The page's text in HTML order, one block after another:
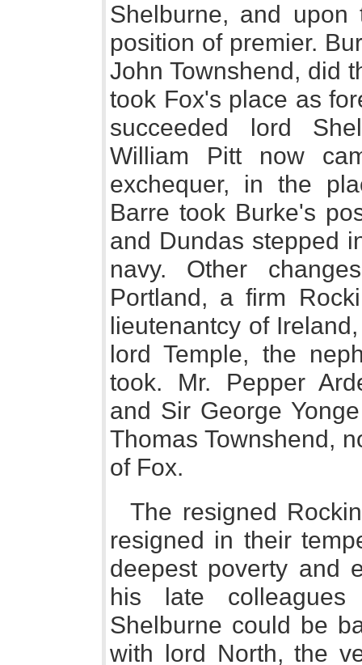
Shelburne, and upon
position of premier.
John Townshend, did
took Fox's place as
succeeded lord
William Pitt now
exchequer, in the
Barre took Burke's
and Dundas stepped
navy. Other
Portland, a firm
lieutenantcy of
lord Temple, the
took. Mr. Pepper
and Sir George
Thomas Townshend,
of Fox.
The resigned
resigned in their
deepest poverty and
his late
Shelburne could be
with lord North, the